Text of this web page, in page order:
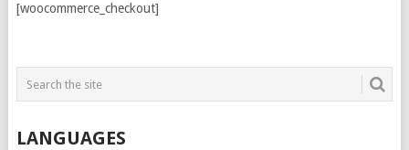
[woocommerce_checkout]
LANGUAGES